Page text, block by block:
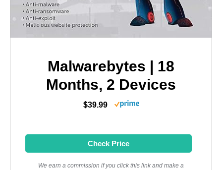
Malwarebytes | 18
Months, 2 Devices
$39.99
Check Price
We earn a commission if you click this link and make a